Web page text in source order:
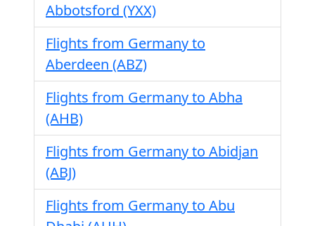
Abbotsford (YXX)
Flights from Germany to
Aberdeen (ABZ)
Flights from Germany to Abha
(AHB)
Flights from Germany to Abidjan
(ABJ)
Flights from Germany to Abu